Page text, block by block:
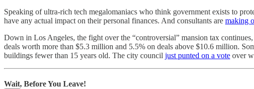
Speaking of ultra-rich tech megalomaniacs who think government exists to
have any actual impact on their personal finances. And consultants are making
Down in Los Angeles, the fight over the “controversial” mansion tax
deals worth more than $5.3 million and 5.5% on deals above $10.6 million.
buildings fewer than 15 years old. The city council just punted on a vote over
Wait, Before You Leave!